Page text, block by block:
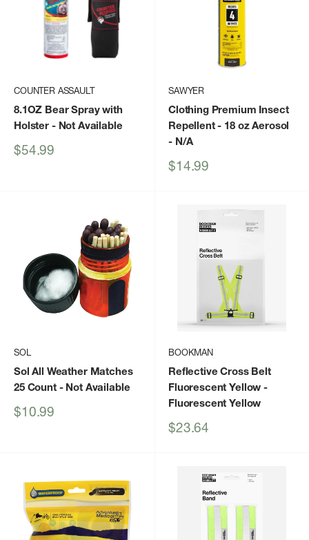
COUNTER ASSAULT
8.1OZ Bear Spray with
Holster- Not Available
Sale
$54.99
SAWYER
Clothing Premium Insect
Repellent - 18 oz Aerosol
- N/A
Sale
$14.99
SOL
Sol All Weather Matches
25 Count- Not Available
Sale
$10.99
BOOKMAN
Reflective Cross Belt
Fluorescent Yellow -
Fluorescent Yellow
Sale
$23.64